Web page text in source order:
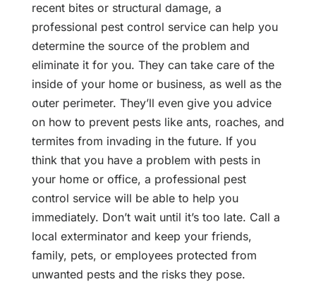
recent bites or structural damage, a
professional pest control service can help you
determine the source of the problem and
eliminate it for you. They can take care of the
inside of your home or business, as well as the
outer perimeter. They’ll even give you advice
on how to prevent pests like ants, roaches, and
termites from invading in the future. If you
think that you have a problem with pests in
your home or office, a professional pest
control service will be able to help you
immediately. Don’t wait until it’s too late. Call a
local exterminator and keep your friends,
family, pets, or employees protected from
unwanted pests and the risks they pose.